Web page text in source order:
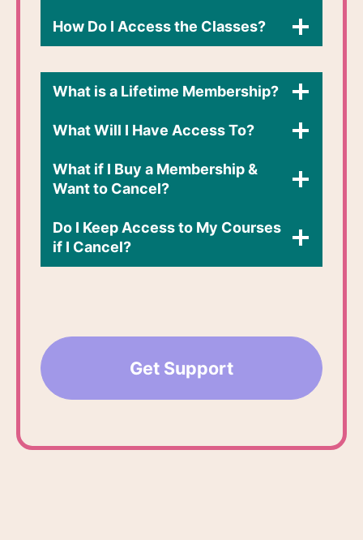
How Do I Access the Classes?​
What is a Lifetime Membership?
What Will I Have Access To?
What if I Buy a Membership &
Want to Cancel?
Do I Keep Access to My Courses
if I Cancel?​
Get Support